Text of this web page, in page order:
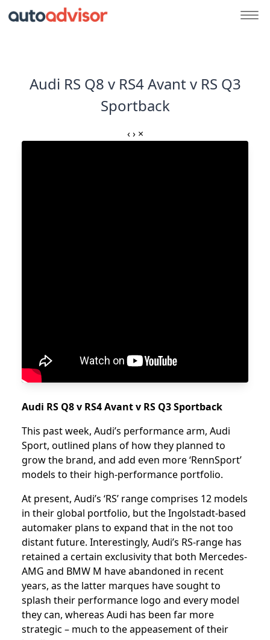
Audi RS Q8 v RS4 Avant v RS Q3
Sportback
‹ › ×
Audi RS Q8 v RS4 Avant v RS Q3 Sportback
This past week, Audi’s performance arm, Audi
Sport, outlined plans of how they planned to
grow the brand, and add even more ‘RennSport’
models to their high-performance portfolio.
At present, Audi’s ‘RS’ range comprises 12 models
in their global portfolio, but the Ingolstadt-based
automaker plans to expand that in the not too
distant future. Interestingly, Audi’s RS-range has
retained a certain exclusivity that both Mercedes-
AMG and BMW M have abandoned in recent
years, as the latter marques have sought to
splash their performance logo and every model
they can, whereas Audi has been far more
strategic – much to the appeasement of their